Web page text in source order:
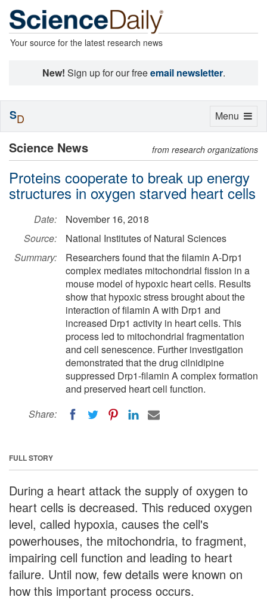
Your source for the latest research news
New! Sign up for our freeemail newsletter.
Science News from research organizations
Proteins cooperate to break up energy
structures in oxygen starved heart cells
Date:
November 16, 2018
Source:
National Institutes of Natural Sciences
Summary:
Researchers found that the filamin A-Drp1
complex mediates mitochondrial fission in a
mouse model of hypoxic heart cells. Results
show that hypoxic stress brought about the
interaction of filamin A with Drp1 and
increased Drp1 activity in heart cells. This
process led to mitochondrial fragmentation
and cell senescence. Further investigation
demonstrated that the drug cilnidipine
suppressed Drp1-filamin A complex formation
and preserved heart cell function.
Share:
FULL STORY
During a heart attack the supply of oxygen to
heart cells is decreased. This reduced oxygen
level, called hypoxia, causes the cell's
powerhouses, the mitochondria, to fragment,
impairing cell function and leading to heart
failure. Until now, few details were known on
how this important process occurs.
Toggle
Menu
SD